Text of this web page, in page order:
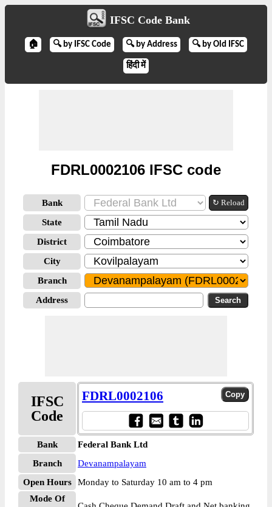
IFSC Code Bank
🏠 🔍 by IFSC Code 🔍 by Address 🔍 by Old IFSC
हिंदी में
FDRL0002106 IFSC code
Bank ↻ Reload
State
District
City
Branch
Address
IFSC
Code
FDRL0002106
Bank
Federal Bank Ltd
Branch
Devanampalayam
Open Hours
Monday to Saturday 10 am to 4 pm
Mode Of